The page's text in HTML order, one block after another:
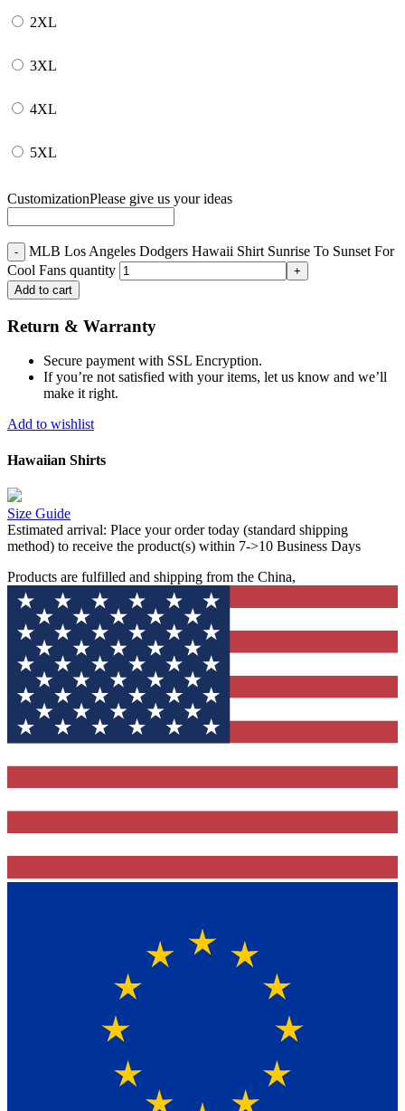
2XL
3XL
4XL
5XL
CustomizationPlease give us your ideas
MLB Los Angeles Dodgers Hawaii Shirt Sunrise To Sunset For
Cool Fans quantity
Add to cart
Return & Warranty
Secure payment with SSL Encryption.
If you’re not satisfied with your items, let us know and we’ll
make it right.
Add to wishlist
Hawaiian Shirts
Size Guide
Estimated arrival: Place your order today (standard shipping
method) to receive the product(s) within 7->10 Business Days
Products are fulfilled and shipping from the China,